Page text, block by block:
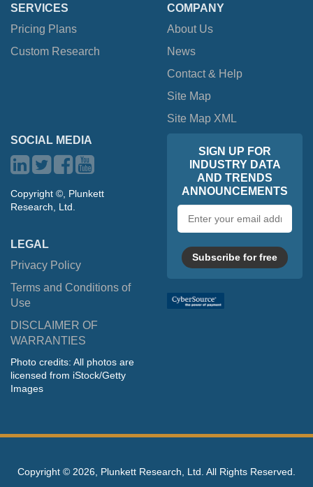
SERVICES
Pricing Plans
Custom Research
COMPANY
About Us
News
Contact & Help
Site Map
Site Map XML
SOCIAL MEDIA
Copyright ©, Plunkett
Research, Ltd.
LEGAL
Privacy Policy
Terms and Conditions of
Use
DISCLAIMER OF
WARRANTIES
Photo credits: All photos are
licensed from iStock/Getty
Images
SIGN UP FOR
INDUSTRY DATA
AND TRENDS
ANNOUNCEMENTS
address
Subscribe for free
Copyright © 2026, Plunkett Research, Ltd. All Rights Reserved.